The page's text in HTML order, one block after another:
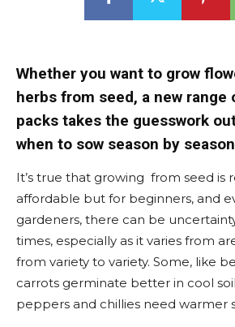
Whether you want to grow
herbs from seed, a new range
packs takes the guesswork
when to sow season by
It’s true that growing from seed is
affordable but for beginners, and
gardeners, there can be
times, especially as it varies from
from variety to variety. Some, like
carrots germinate better in cool
peppers and chillies need warmer